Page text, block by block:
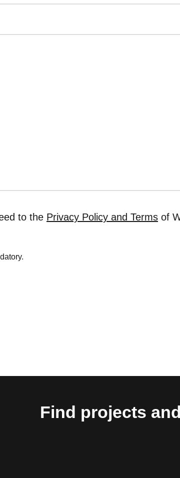
to the Privacy Policy and Terms of
Find projects